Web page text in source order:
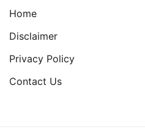
Home
Disclaimer
Privacy Policy
Contact Us